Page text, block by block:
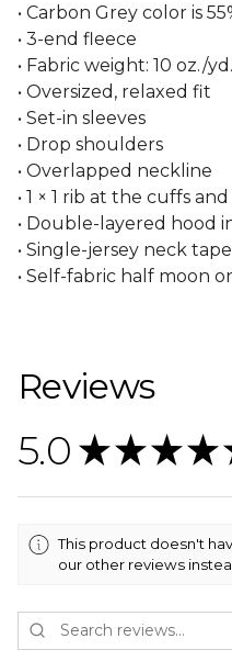
• Carbon Grey color is
• 3-end fleece
• Fabric weight: 10 oz./
• Oversized, relaxed fit
• Set-in sleeves
• Drop shoulders
• Overlapped neckline
• 1 × 1 rib at the cuffs
• Double-layered hood
• Single-jersey neck
• Self-fabric half moon
Reviews
5.0 ★ ★ ★ ★
This product doesn't
our other reviews